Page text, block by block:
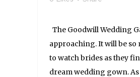
The Goodwill Wedding
approaching. It will be so
to watch brides as they
dream wedding gown.